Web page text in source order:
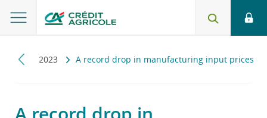
2023 A record drop in manufacturing input prices